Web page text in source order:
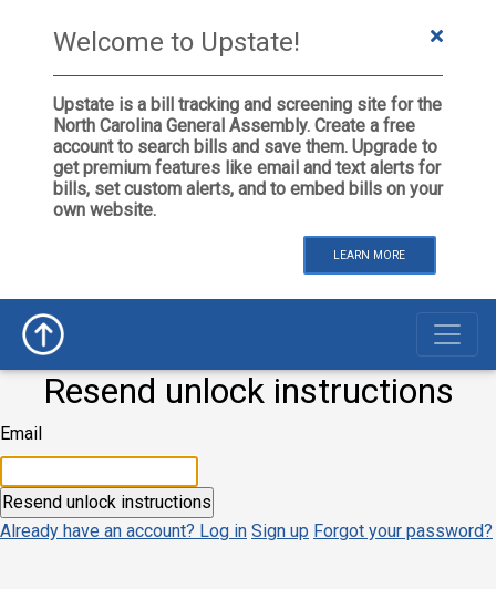
Welcome to Upstate!
Upstate is a bill tracking and screening site for the
North Carolina General Assembly. Create a free
account to search bills and save them. Upgrade to
get premium features like email and text alerts for
bills, set custom alerts, and to embed bills on your
own website.
LEARN MORE
Resend unlock instructions
Email
Already have an account? Log in Sign up Forgot your password?